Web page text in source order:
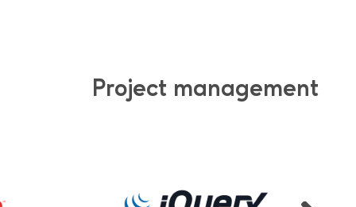
Project management